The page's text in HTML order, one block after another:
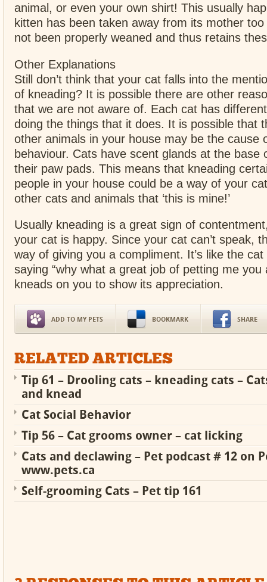
animal, or even your own shirt! This usually
kitten has been taken away from its mother
not been properly weaned and thus retains
Other Explanations
Still don’t think that your cat falls into the
of kneading? It is possible there are other
that we are not aware of. Each cat has
doing the things that it does. It is possible that
other animals in your house may be the cause
behaviour. Cats have scent glands at the base
their paw pads. This means that kneading
people in your house could be a way of your
other cats and animals that ‘this is mine!’
Usually kneading is a great sign of
your cat is happy. Since your cat can’t speak,
way of giving you a compliment. It’s like the
saying “why what a great job of petting me you
kneads on you to show its appreciation.
ADD TO MY PETS BOOKMARK SHARE
RELATED ARTICLES
Tip 61 – Drooling cats – kneading cats –
and knead
Cat Social Behavior
Tip 56 – Cat grooms owner – cat licking
Cats and declawing – Pet podcast # 12 on
www.pets.ca
Self-grooming Cats – Pet tip 161